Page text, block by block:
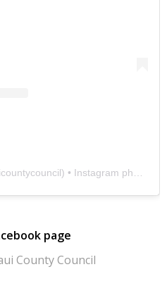
) • Instagram photos and videos
page